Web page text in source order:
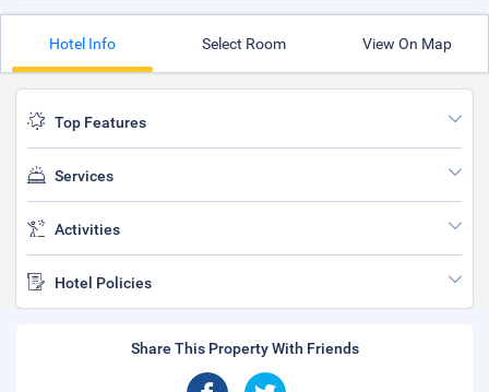
Hotel Info Select Room View On Map
Top Features
Services
Activities
Hotel Policies
Share This Property With Friends